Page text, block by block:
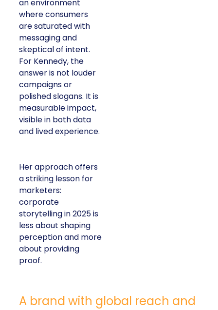
an environment
where consumers
are saturated with
messaging and
skeptical of intent.
For Kennedy, the
answer is not louder
campaigns or
polished slogans. It is
measurable impact,
visible in both data
and lived experience.
Her approach offers
a striking lesson for
marketers:
corporate
storytelling in 2025 is
less about shaping
perception and more
about providing
proof.
A brand with global reach and